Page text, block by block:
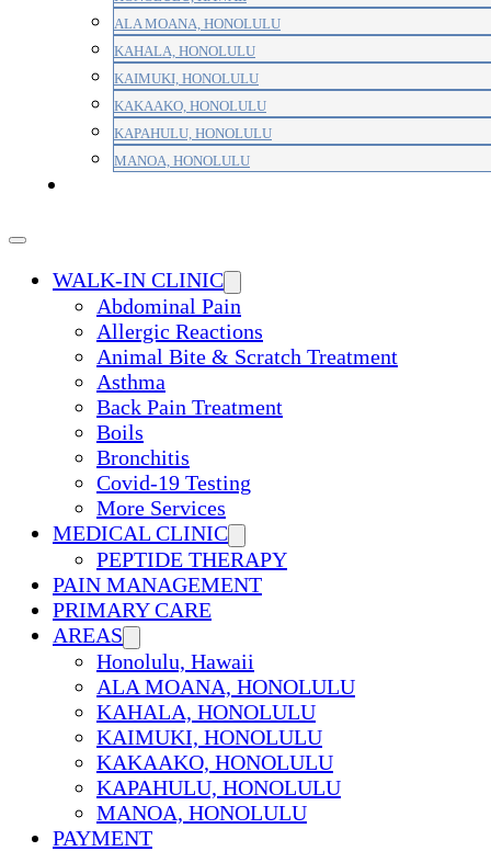
ALA MOANA, HONOLULU
KAHALA, HONOLULU
KAIMUKI, HONOLULU
KAKAAKO, HONOLULU
KAPAHULU, HONOLULU
MANOA, HONOLULU
WALK-IN CLINIC
Abdominal Pain
Allergic Reactions
Animal Bite & Scratch Treatment
Asthma
Back Pain Treatment
Boils
Bronchitis
Covid-19 Testing
More Services
MEDICAL CLINIC
PEPTIDE THERAPY
PAIN MANAGEMENT
PRIMARY CARE
AREAS
Honolulu, Hawaii
ALA MOANA, HONOLULU
KAHALA, HONOLULU
KAIMUKI, HONOLULU
KAKAAKO, HONOLULU
KAPAHULU, HONOLULU
MANOA, HONOLULU
PAYMENT